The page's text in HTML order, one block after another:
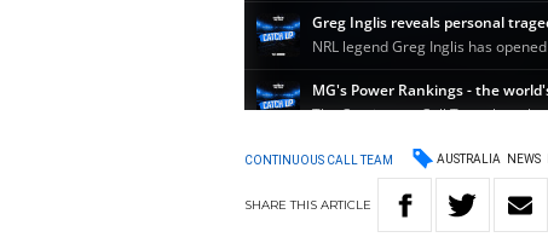
CONTINUOUS CALL TEAM AUSTRALIA NEWS
SHARETHISARTICLE